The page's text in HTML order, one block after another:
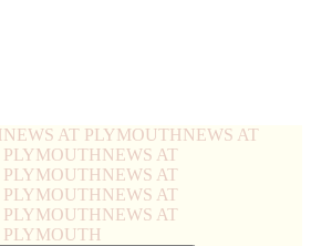
NEWS AT PLYMOUTHNEWS AT
PLYMOUTHNEWS AT
PLYMOUTHNEWS AT
PLYMOUTHNEWS AT
PLYMOUTHNEWS AT
PLYMOUTH